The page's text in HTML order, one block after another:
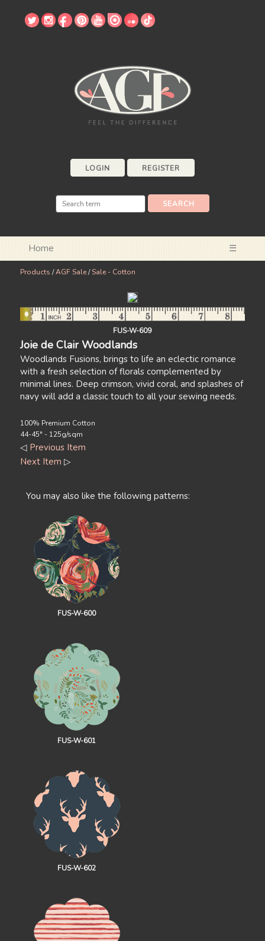
LOGIN REGISTER
Home ☰
Products /AGF Sale/Sale - Cotton
FUS-W-609
Joie de Clair Woodlands
Woodlands Fusions, brings to life an eclectic romance
with a fresh selection of florals complemented by
minimal lines. Deep crimson, vivid coral, and splashes of
navy will add a classic touch to all your sewing needs.
100% Premium Cotton
44-45" - 125g/sqm
◁ Previous Item
Next Item ▷
You may also like the following patterns:
FUS-W-600
FUS-W-601
FUS-W-602